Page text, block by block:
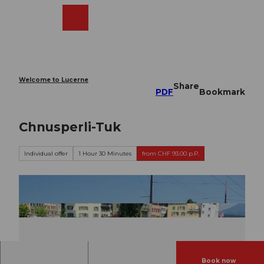
Welcome to Lucerne
PDF
Share
Bookmark
Chnusperli-Tuk
Individual offer 1 Hour 30 Minutes from CHF 93.00 p.P.
Book now